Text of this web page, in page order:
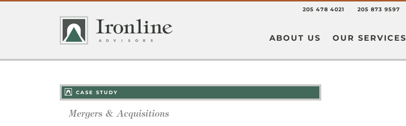
205 478 4021 205 873 9597
ABOUT US OUR SERVICES
CASE STUDY
Mergers & Acquisitions